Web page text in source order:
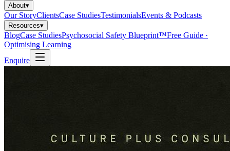
About▾
Our StoryClientsCase StudiesTestimonialsEvents & Podcasts
Resources▾
BlogCase StudiesPsychosocial Safety Blueprint™Free Guide ·
Optimising Learning
Enquire